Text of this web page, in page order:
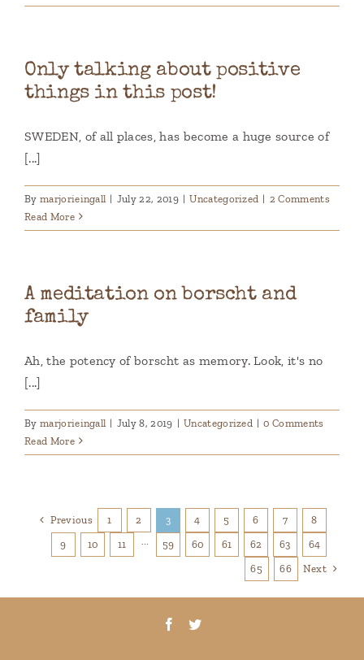
Only talking about positive
things in this post!
SWEDEN, of all places, has become a huge source of
[...]
By marjorieingall | July 22, 2019 | Uncategorized | 2 Comments
Read More
A meditation on borscht and
family
Ah, the potency of borscht as memory. Look, it's no
[...]
By marjorieingall | July 8, 2019 | Uncategorized | 0 Comments
Read More
Previous 1 2 3 4 5 6 7
8
9
10 11 ··· 59 60 61 62 63
64
65
66 Next